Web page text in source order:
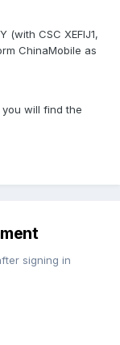
(with CSC XEFIJ1,
ChinaMobile as
will find the
signing in